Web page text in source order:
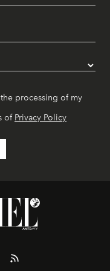
processing of my
of Privacy Policy